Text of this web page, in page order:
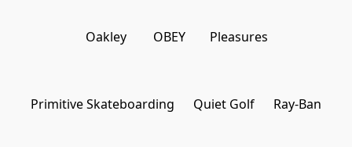
Oakley OBEY Pleasures
Primitive Skateboarding Quiet Golf Ray-Ban